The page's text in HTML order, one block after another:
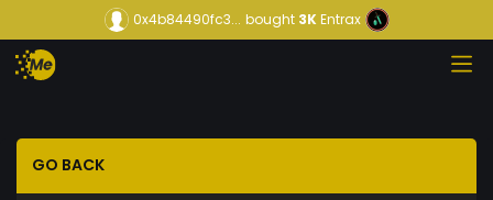
0x4b84490fc3... bought3KEntrax
GO BACK